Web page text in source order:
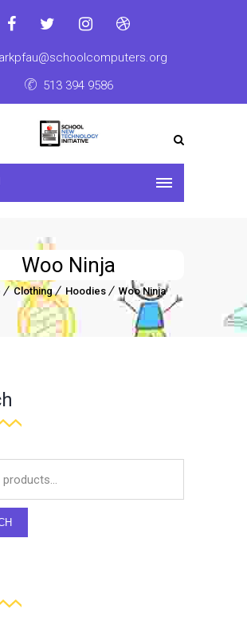
513 394 9586
Woo Ninja
Clothing Hoodies Woo Ninja